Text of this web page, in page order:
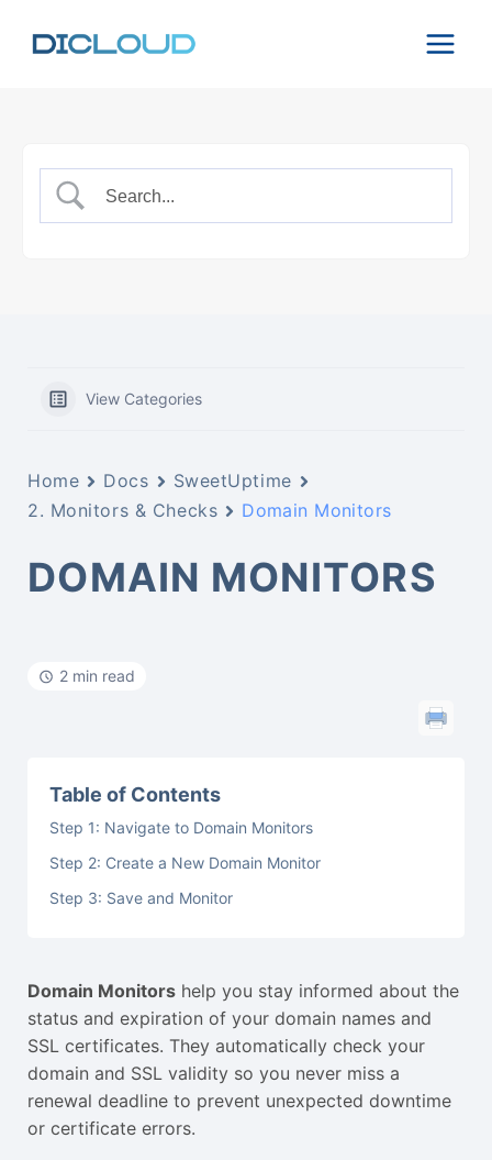
View Categories
Home Docs
SweetUptime
2. Monitors & Checks
Domain Monitors
DOMAIN MONITORS
2 min read
Table of Contents
Step 1: Navigate to Domain Monitors
Step 2: Create a New Domain Monitor
Step 3: Save and Monitor
Domain Monitors help you stay informed about the
status and expiration of your domain names and
SSL certificates. They automatically check your
domain and SSL validity so you never miss a
renewal deadline to prevent unexpected downtime
or certificate errors.